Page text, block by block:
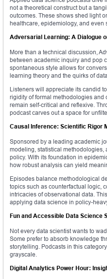
not a theoretical construct but a
outcomes. These shows shed light
healthcare, epidemiology, and even
Adversarial Learning: A Dialogue
More than a technical discussion,
between academic inquiry and pop
spontaneous style allows for
learning theory and the quirks of
Listeners will appreciate its candid
rigidity of formal methodologies and
remain self-critical and reflexive.
podcast carves out a space for
Causal Inference: Scientific Rigor
Sponsored by a leading academic
modeling, statistical
policy. With its foundation in
how robust analysis can yield
Episodes balance methodological
topics such as counterfactual logic,
intricacies of observational data.
applying data science in policy-
Fun and Accessible Data Science
Not every data scientist wants to
Some prefer to absorb knowledge
storytelling. Podcasts in this
grayscale.
Digital Analytics Power Hour: